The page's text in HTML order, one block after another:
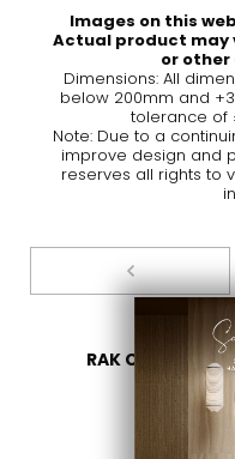
Images on this
Actual product may
or
Dimensions: All
below 200mm and
tolerance of
Note: Due to a
improve design and
reserves all rights to
RAK CERAMICS